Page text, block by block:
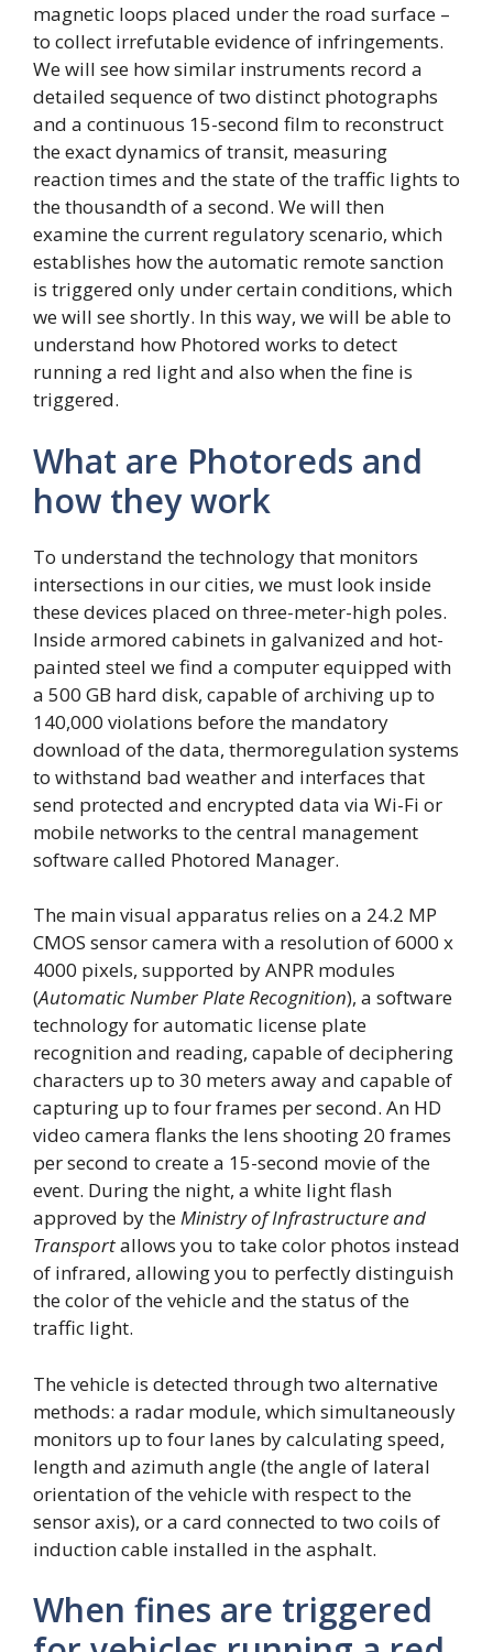
magnetic loops placed under the road surface –
to collect irrefutable evidence of infringements.
We will see how similar instruments record a
detailed sequence of two distinct photographs
and a continuous 15-second film to reconstruct
the exact dynamics of transit, measuring
reaction times and the state of the traffic lights to
the thousandth of a second. We will then
examine the current regulatory scenario, which
establishes how the automatic remote sanction
is triggered only under certain conditions, which
we will see shortly. In this way, we will be able to
understand how Photored works to detect
running a red light and also when the fine is
triggered.
What are Photoreds and
how they work
To understand the technology that monitors
intersections in our cities, we must look inside
these devices placed on three-meter-high poles.
Inside armored cabinets in galvanized and hot-
painted steel we find a computer equipped with
a 500 GB hard disk, capable of archiving up to
140,000 violations before the mandatory
download of the data, thermoregulation systems
to withstand bad weather and interfaces that
send protected and encrypted data via Wi-Fi or
mobile networks to the central management
software called Photored Manager.
The main visual apparatus relies on a 24.2 MP
CMOS sensor camera with a resolution of 6000 x
4000 pixels, supported by ANPR modules
(Automatic Number Plate Recognition), a software
technology for automatic license plate
recognition and reading, capable of deciphering
characters up to 30 meters away and capable of
capturing up to four frames per second. An HD
video camera flanks the lens shooting 20 frames
per second to create a 15-second movie of the
event. During the night, a white light flash
approved by theMinistry of Infrastructure and
Transportallows you to take color photos instead
of infrared, allowing you to perfectly distinguish
the color of the vehicle and the status of the
traffic light.
The vehicle is detected through two alternative
methods: a radar module, which simultaneously
monitors up to four lanes by calculating speed,
length and azimuth angle (the angle of lateral
orientation of the vehicle with respect to the
sensor axis), or a card connected to two coils of
induction cable installed in the asphalt.
When fines are triggered